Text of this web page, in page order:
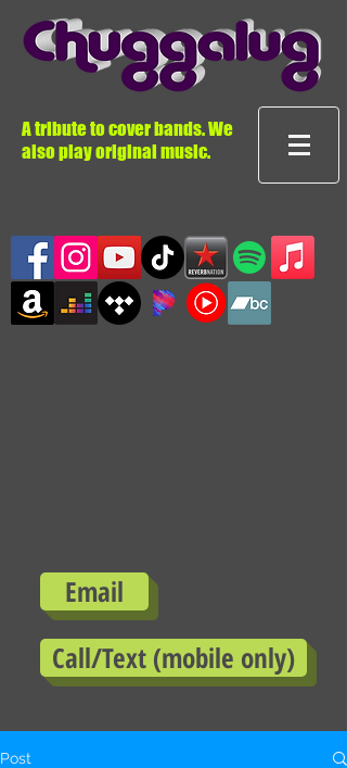
A tribute to cover bands. We
also play original music.
Email
Call/Text (mobile only)
Post